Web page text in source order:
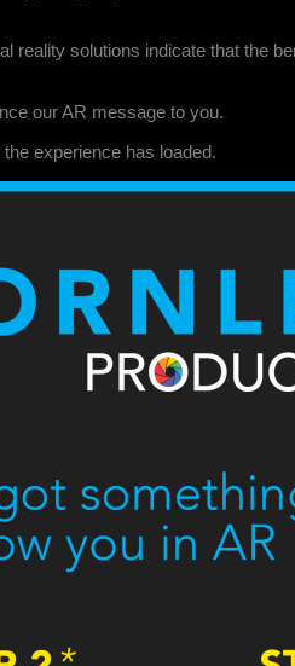
reality solutions indicate that the
our AR message to you.
experience has loaded.